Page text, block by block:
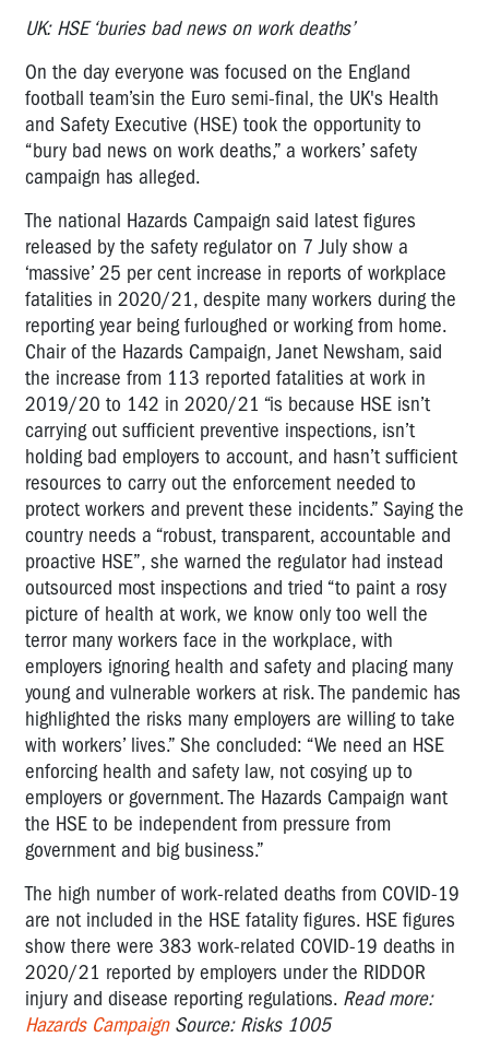
UK: HSE ‘buries bad news on work deaths’
On the day everyone was focused on the England
football team’sin the Euro semi-final, the UK's Health
and Safety Executive (HSE) took the opportunity to
“bury bad news on work deaths,” a workers’ safety
campaign has alleged.
The national Hazards Campaign said latest figures
released by the safety regulator on 7 July show a
‘massive’ 25 per cent increase in reports of workplace
fatalities in 2020/21, despite many workers during the
reporting year being furloughed or working from home.
Chair of the Hazards Campaign, Janet Newsham, said
the increase from 113 reported fatalities at work in
2019/20 to 142 in 2020/21 “is because HSE isn’t
carrying out sufficient preventive inspections, isn’t
holding bad employers to account, and hasn’t sufficient
resources to carry out the enforcement needed to
protect workers and prevent these incidents.” Saying the
country needs a “robust, transparent, accountable and
proactive HSE”, she warned the regulator had instead
outsourced most inspections and tried “to paint a rosy
picture of health at work, we know only too well the
terror many workers face in the workplace, with
employers ignoring health and safety and placing many
young and vulnerable workers at risk. The pandemic has
highlighted the risks many employers are willing to take
with workers’ lives.” She concluded: “We need an HSE
enforcing health and safety law, not cosying up to
employers or government. The Hazards Campaign want
the HSE to be independent from pressure from
government and big business.”
The high number of work-related deaths from COVID-19
are not included in the HSE fatality figures. HSE figures
show there were 383 work-related COVID-19 deaths in
2020/21 reported by employers under the RIDDOR
injury and disease reporting regulations. Read more:
Hazards Campaign Source: Risks 1005